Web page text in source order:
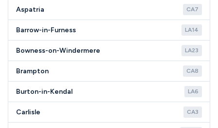
Aspatria CA7
Barrow-in-Furness LA14
Bowness-on-Windermere LA23
Brampton CA8
Burton-in-Kendal LA6
Carlisle CA3